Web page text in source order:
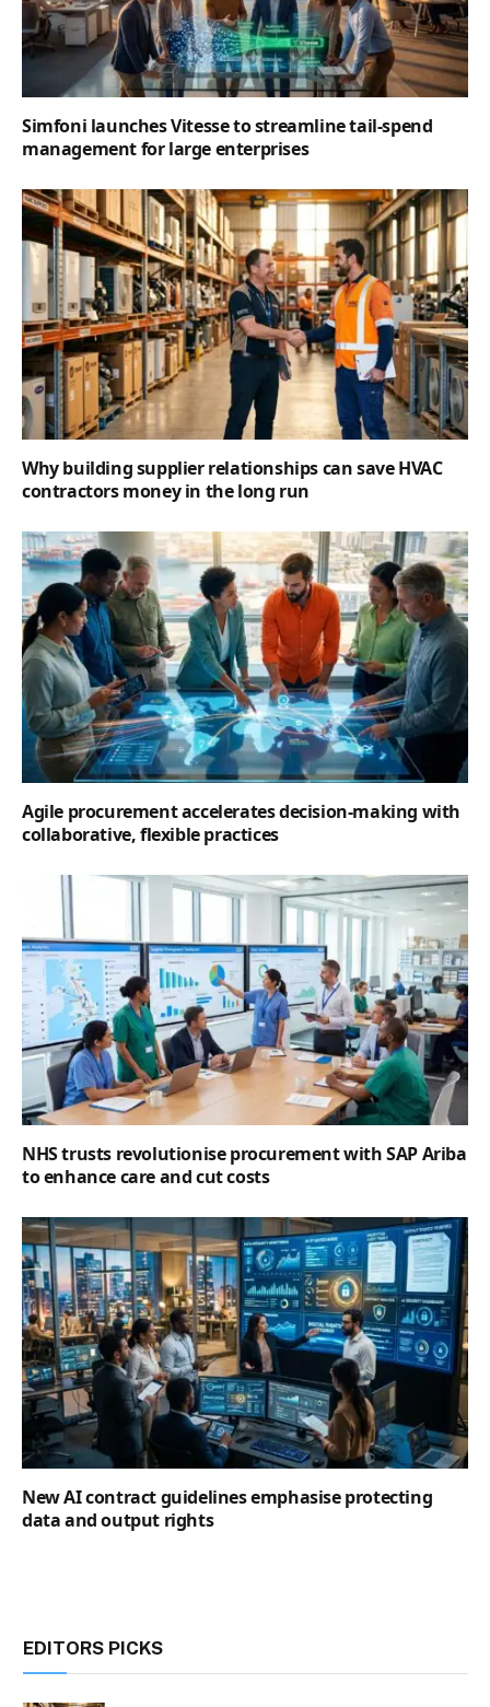
Simfoni launches Vitesse to streamline tail-spend
management for large enterprises
Why building supplier relationships can save HVAC
contractors money in the long run
Agile procurement accelerates decision-making with
collaborative, flexible practices
NHS trusts revolutionise procurement with SAP Ariba
to enhance care and cut costs
New AI contract guidelines emphasise protecting
data and output rights
EDITORS PICKS